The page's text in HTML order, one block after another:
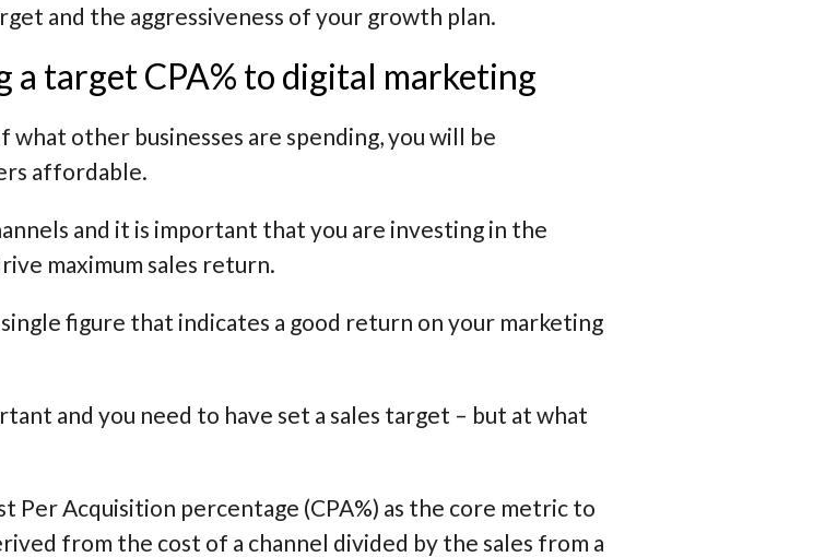
and the aggressiveness of your growth plan.
a target CPA% to digital marketing
other businesses are spending, you will be
affordable.
and it is important that you are investing in the
maximum sales return.
figure that indicates a good return on your marketing
and you need to have set a sales target – but at what
Per Acquisition percentage (CPA%) as the core metric to
from the cost of a channel divided by the sales from a